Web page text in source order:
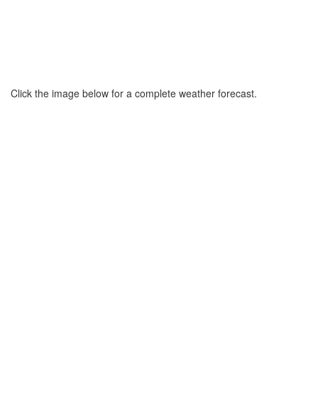
Click the image below for a complete weather forecast.